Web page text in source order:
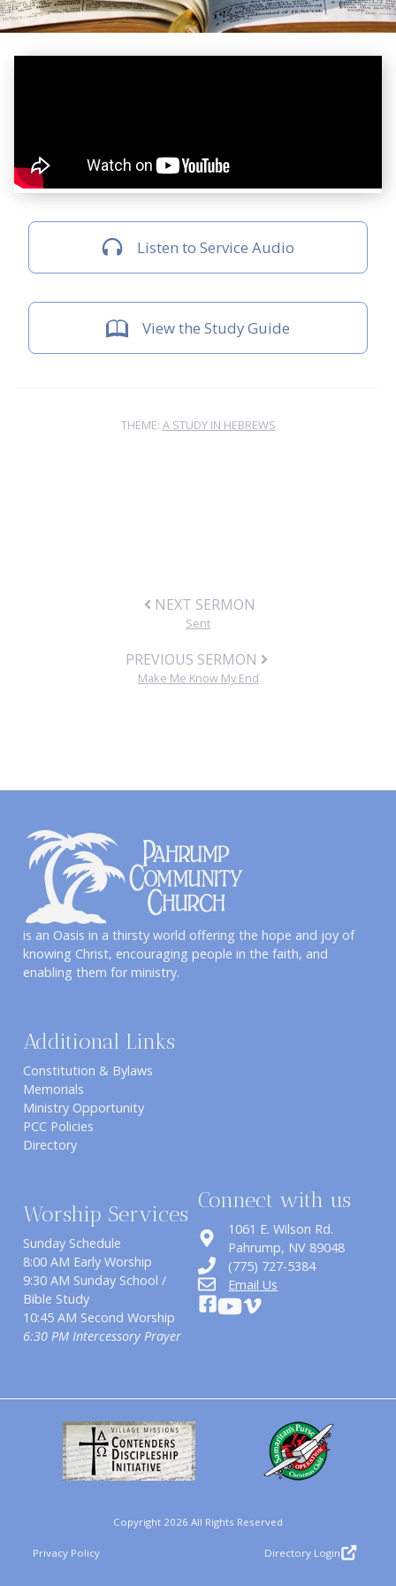
Listen to Service Audio
View the Study Guide
THEME: A STUDY IN HEBREWS
NEXT SERMON
Sent
PREVIOUS SERMON
Make Me Know My End
is an Oasis in a thirsty world offering the hope and joy of
knowing Christ, encouraging people in the faith, and
enabling them for ministry.
Additional Links
Constitution & Bylaws
Memorials
Ministry Opportunity
PCC Policies
Directory
Worship Services
Sunday Schedule
8:00 AM Early Worship
9:30 AM Sunday School /
Bible Study
10:45 AM Second Worship
6:30 PM Intercessory Prayer
Connect with us
1061 E. Wilson Rd.
​Pahrump, NV 89048
(775) 727-5384
Email Us
Copyright 2026 All Rights Reserved
Privacy Policy Directory Login